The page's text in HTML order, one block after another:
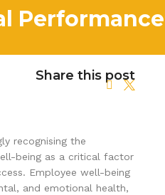
Performance
Share this post
recognising the
being as a critical factor
Employee well-being
and emotional health,